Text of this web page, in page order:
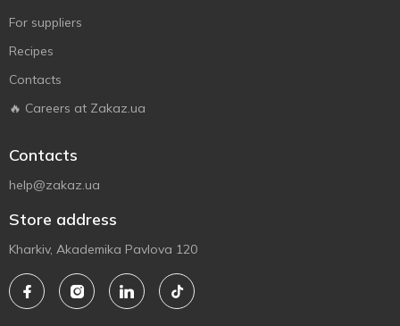
For suppliers
Recipes
Contacts
🔥 Careers at Zakaz.ua
Contacts
help@zakaz.ua
Store address
Kharkiv, Akademika Pavlova 120